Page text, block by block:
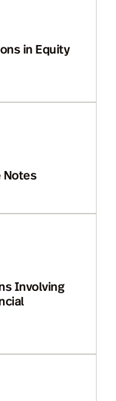
in Equity
Notes
Involving